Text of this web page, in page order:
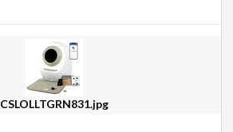
CSLOLLTGRN831.jpg